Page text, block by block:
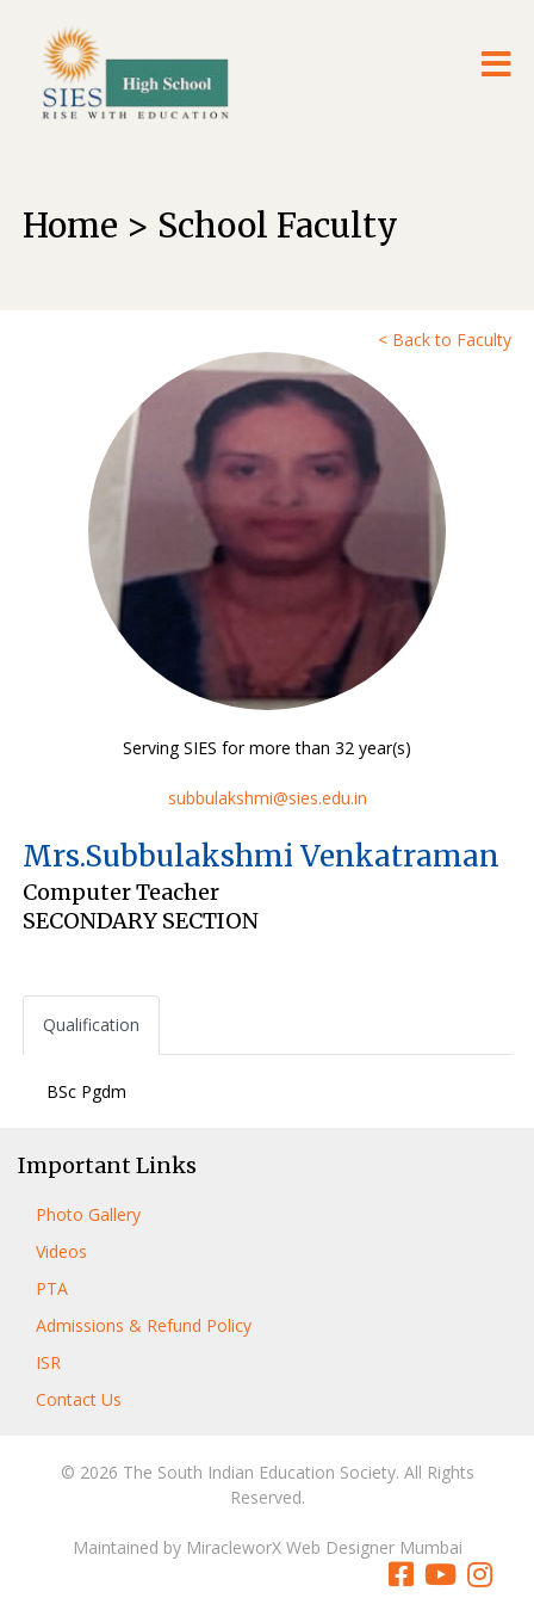
Home > School Faculty
< Back to Faculty
Serving SIES for more than 32 year(s)
subbulakshmi@sies.edu.in
Mrs.Subbulakshmi Venkatraman
Computer Teacher
SECONDARY SECTION
Qualification
BSc Pgdm
Important Links
Photo Gallery
Videos
PTA
Admissions & Refund Policy
ISR
Contact Us
© 2026 The South Indian Education Society. All Rights
Reserved.
Maintained by MiracleworX Web Designer Mumbai